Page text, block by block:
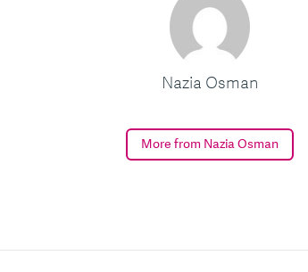
Nazia Osman
More from Nazia Osman